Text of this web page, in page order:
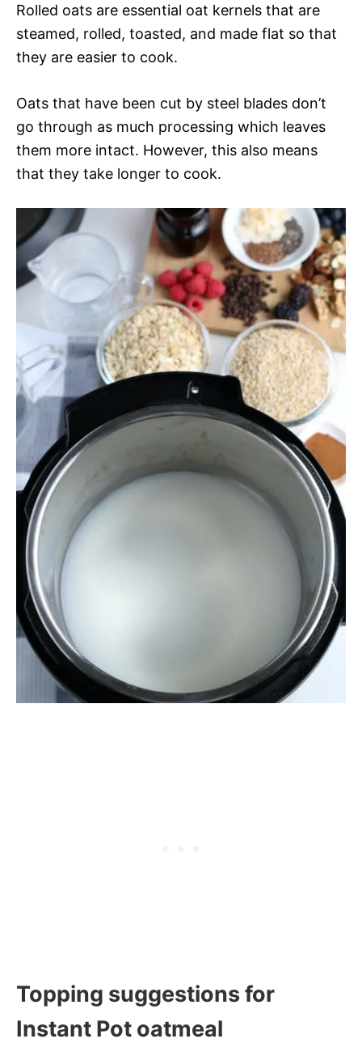
Rolled oats are essential oat kernels that are
steamed, rolled, toasted, and made flat so that
they are easier to cook.
Oats that have been cut by steel blades don’t
go through as much processing which leaves
them more intact. However, this also means
that they take longer to cook.
Topping suggestions for
Instant Pot oatmeal